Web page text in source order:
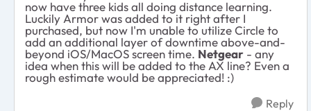
now have three kids all doing distance learning.
Luckily Armor was added to it right after I
purchased, but now I'm unable to utilize Circle to
add an additional layer of downtime above-and-
beyond iOS/MacOS screen time. Netgear - any
idea when this will be added to the AX line? Even a
rough estimate would be appreciated! :)
Reply